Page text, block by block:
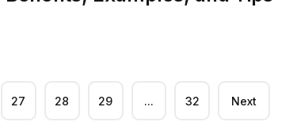
27 28 29 ... Next
32